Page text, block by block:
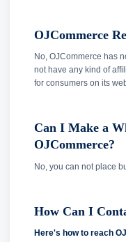
OJCommerce
No, OJCommerce has
not have any kind of
for consumers on its
Can I Make a
OJCommerce?
No, you can not place
How Can I
Here's how to reach